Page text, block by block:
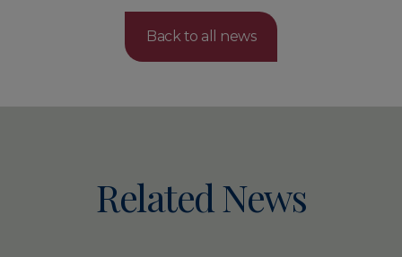
Back to all news
Related News